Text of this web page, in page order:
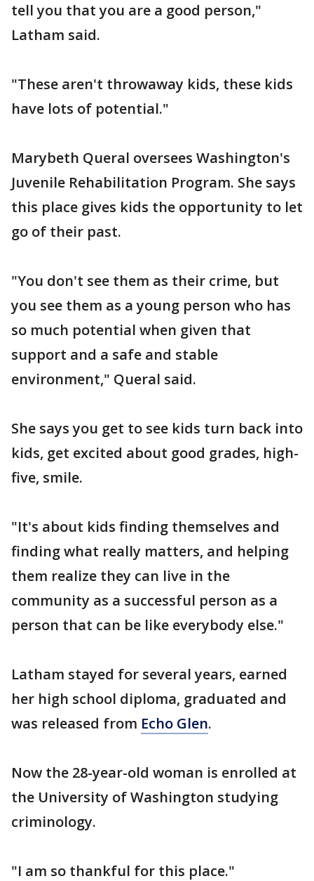
tell you that you are a good person,"
Latham said.
"These aren't throwaway kids, these kids
have lots of potential."
Marybeth Queral oversees Washington's
Juvenile Rehabilitation Program. She says
this place gives kids the opportunity to let
go of their past.
"You don't see them as their crime, but
you see them as a young person who has
so much potential when given that
support and a safe and stable
environment," Queral said.
She says you get to see kids turn back into
kids, get excited about good grades, high-
five, smile.
"It's about kids finding themselves and
finding what really matters, and helping
them realize they can live in the
community as a successful person as a
person that can be like everybody else."
Latham stayed for several years, earned
her high school diploma, graduated and
was released from Echo Glen.
Now the 28-year-old woman is enrolled at
the University of Washington studying
criminology.
"I am so thankful for this place."